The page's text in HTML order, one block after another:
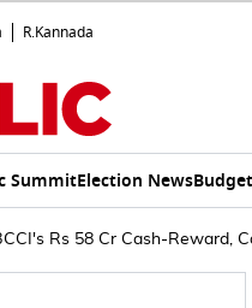
R.Kannada
SummitElection News
Rs 58 Cr Cash-Reward,